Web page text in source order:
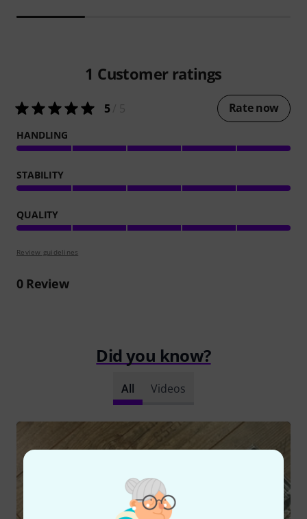
1 Customer ratings
5/ 5 Rate now
HANDLING
STABILITY
QUALITY
Review guidelines
0Review
Did you know?
All Videos